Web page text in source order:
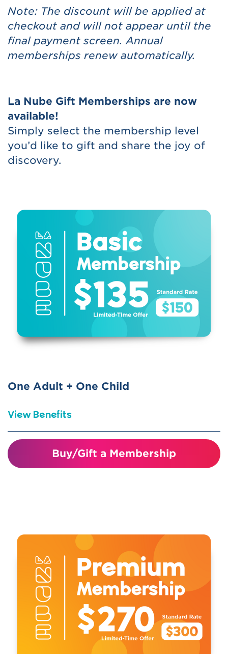
Note: The discount will be applied at
checkout and will not appear until the
final payment screen. Annual
memberships renew automatically.
La Nube Gift Memberships are now
available!
Simply select the membership level
you’d like to gift and share the joy of
discovery.
One Adult + One Child
View Benefits
Visiting just four times covers the
cost of your membership!
10% discount in the gift shop
10% discount on birthday parties
Special Member Perks
Includes free or reduced access to
participating children’s museums and
Buy/Gift a Membership